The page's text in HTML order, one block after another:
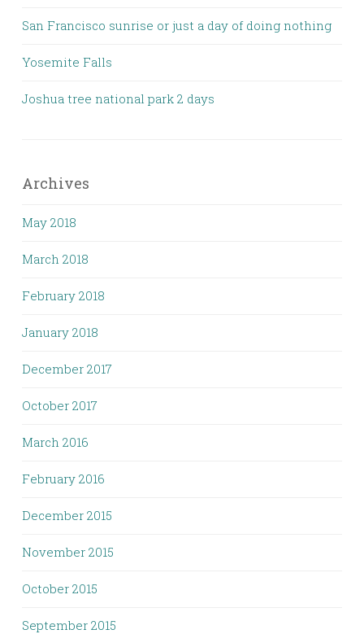
San Francisco sunrise or just a day of doing nothing
Yosemite Falls
Joshua tree national park 2 days
Archives
May 2018
March 2018
February 2018
January 2018
December 2017
October 2017
March 2016
February 2016
December 2015
November 2015
October 2015
September 2015